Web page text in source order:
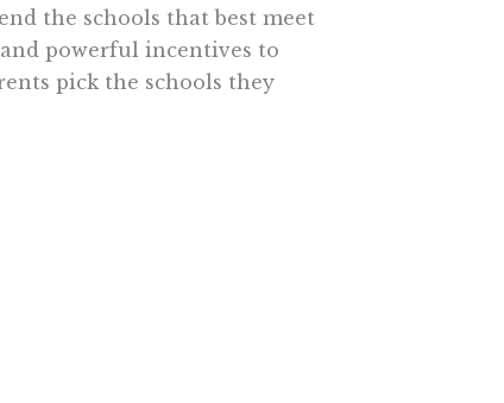
the schools that best meet
powerful incentives to
pick the schools they